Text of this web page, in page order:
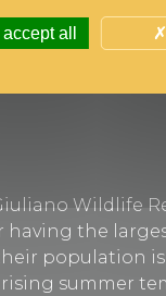
Wildlife
having the
population
summer
all